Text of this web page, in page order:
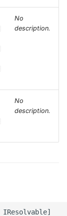
No
description.
No
description.